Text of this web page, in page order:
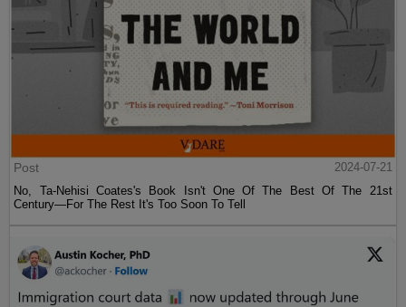
Post
2024-07-21
No, Ta-Nehisi Coates's Book Isn't One Of The Best Of The 21st
Century—For The Rest It's Too Soon To Tell